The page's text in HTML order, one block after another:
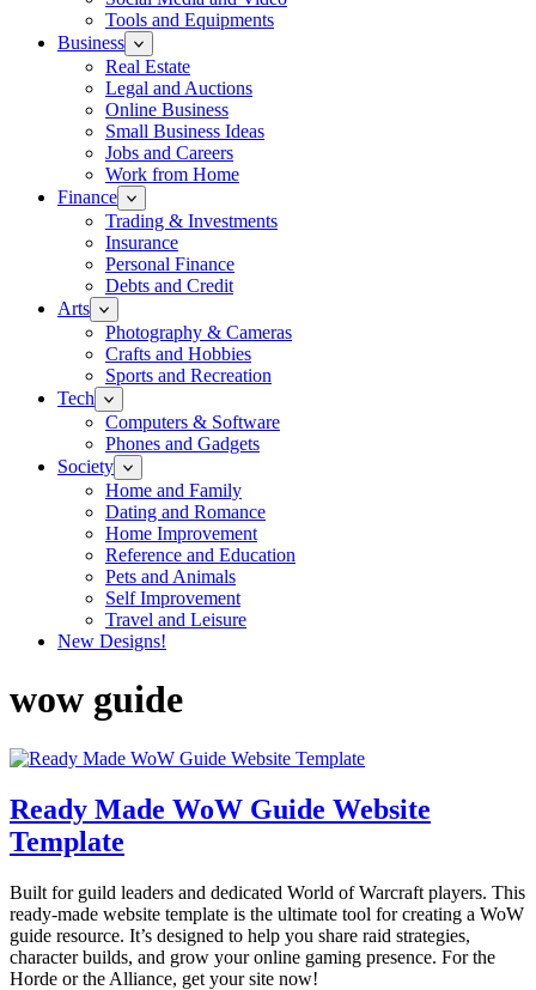
Tools and Equipments
Business
Real Estate
Legal and Auctions
Online Business
Small Business Ideas
Jobs and Careers
Work from Home
Finance
Trading & Investments
Insurance
Personal Finance
Debts and Credit
Arts
Photography & Cameras
Crafts and Hobbies
Sports and Recreation
Tech
Computers & Software
Phones and Gadgets
Society
Home and Family
Dating and Romance
Home Improvement
Reference and Education
Pets and Animals
Self Improvement
Travel and Leisure
New Designs!
wow guide
Ready Made WoW Guide Website
Template
Built for guild leaders and dedicated World of Warcraft players. This
ready-made website template is the ultimate tool for creating a WoW
guide resource. It’s designed to help you share raid strategies,
character builds, and grow your online gaming presence. For the
Horde or the Alliance, get your site now!